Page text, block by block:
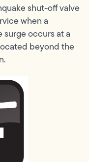
shut-off valve
when a
surge occurs at a
beyond the